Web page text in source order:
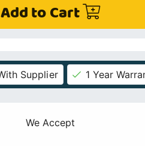
Add to Cart
Supplier 1 Year
We Accept